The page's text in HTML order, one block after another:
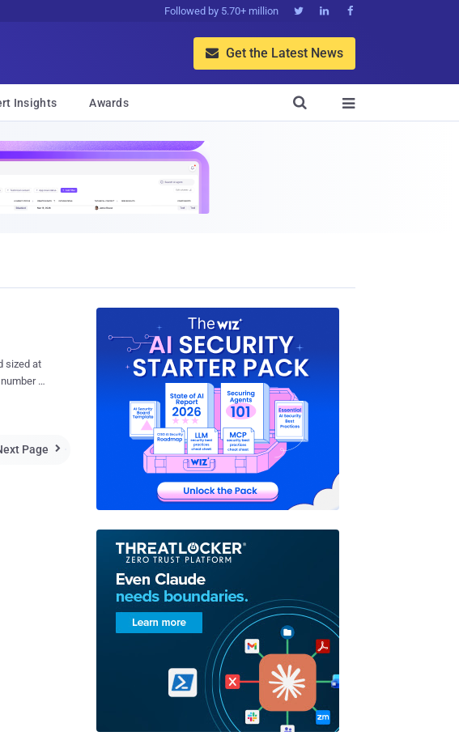
Followed by 5.70+ million   
 Get the Latest News
Insights Awards 

sized at
of
Page 